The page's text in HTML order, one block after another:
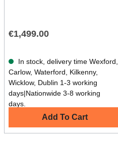
€1,499.00
In stock, delivery time Wexford,
Carlow, Waterford, Kilkenny,
Wicklow, Dublin 1-3 working
days|Nationwide 3-8 working
days.
Add To Cart